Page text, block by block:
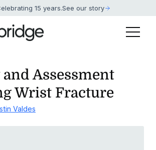
15 years.See our story
Assessment
Wrist Fracture
Valdes